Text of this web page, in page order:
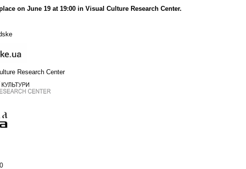
on June 19 at 19:00 in Visual Culture Research Center.
Research Center